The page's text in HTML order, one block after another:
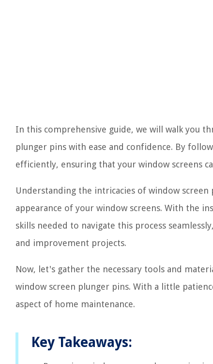
In this comprehensive guide, we will walk you
plunger pins with ease and confidence. By
efficiently, ensuring that your window screens
Understanding the intricacies of window
appearance of your window screens. With the
skills needed to navigate this process
and improvement projects.
Now, let's gather the necessary tools and
window screen plunger pins. With a little
aspect of home maintenance.
Key Takeaways: